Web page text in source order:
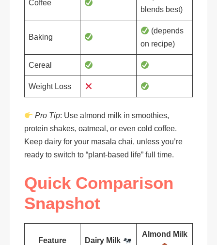
Coffee
blends best)
Baking
(depends
on recipe)
Cereal
Weight Loss
Pro Tip: Use almond milk in smoothies,
protein shakes, oatmeal, or even cold coffee.
Keep dairy for your masala chai, unless you’re
ready to switch to “plant-based life” full time.
Quick Comparison
Snapshot
Feature Dairy Milk
Almond Milk